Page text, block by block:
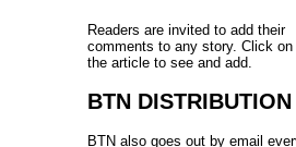
Readers are invited to add their
comments to any story. Click on
the article to see and add.
BTN DISTRIBUTION
BTN also goes out by email